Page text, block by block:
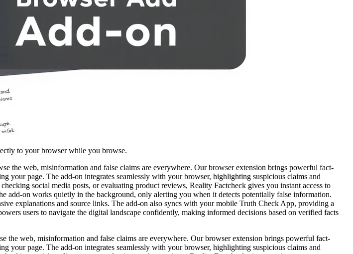
to your browser while you browse.
web, misinformation and false claims are everywhere. Our browser extension brings powerful fact-
page. The add-on integrates seamlessly with your browser, highlighting suspicious claims and
social media posts, or evaluating product reviews, Reality Factcheck gives you instant access to
add-on works quietly in the background, only alerting you when it detects potentially false information.
explanations and source links. The add-on also syncs with your mobile Truth Check App, providing a
users to navigate the digital landscape confidently, making informed decisions based on verified facts
web, misinformation and false claims are everywhere. Our browser extension brings powerful fact-
page. The add-on integrates seamlessly with your browser, highlighting suspicious claims and